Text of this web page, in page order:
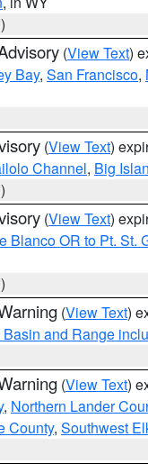
(View Text)
Bay, San Francisco,
(View Text)
Channel, Big
(View Text)
Blanco OR to Pt. St.
(View Text)
and Range
(View Text)
, Northern Lander
County, Southwest